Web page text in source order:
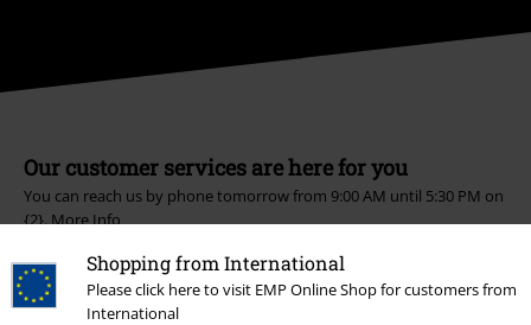
Shopping from International
Please click here to visit EMP Online Shop for customers from
International
Our customer services are here for you
You can reach us by phone tomorrow from 9:00 AM until 5:30 PM on
{2}.More Info
Start chat